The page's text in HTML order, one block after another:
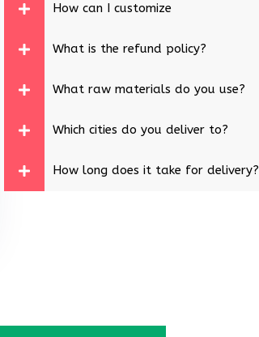
How can I customize
What is the refund policy?
What raw materials do you use?
Which cities do you deliver to?
How long does it take for delivery?